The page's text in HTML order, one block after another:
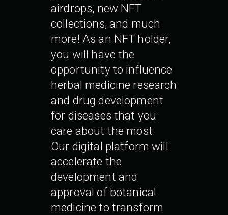
airdrops, new NFT
collections, and much
more! As an NFT holder,
you will have the
opportunity to influence
herbal medicine research
and drug development
for diseases that you
care about the most.
Our digital platform will
accelerate the
development and
approval of botanical
medicine to transform